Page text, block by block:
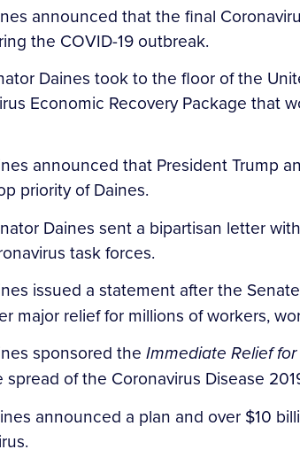
announced that the final
the COVID-19 outbreak.
Daines took to the floor of the
Economic Recovery Package that
announced that President Trump
priority of Daines.
Daines sent a bipartisan letter
task forces.
issued a statement after the
major relief for millions of workers,
sponsored the Immediate Relief
of the Coronavirus Disease
announced a plan and over $10